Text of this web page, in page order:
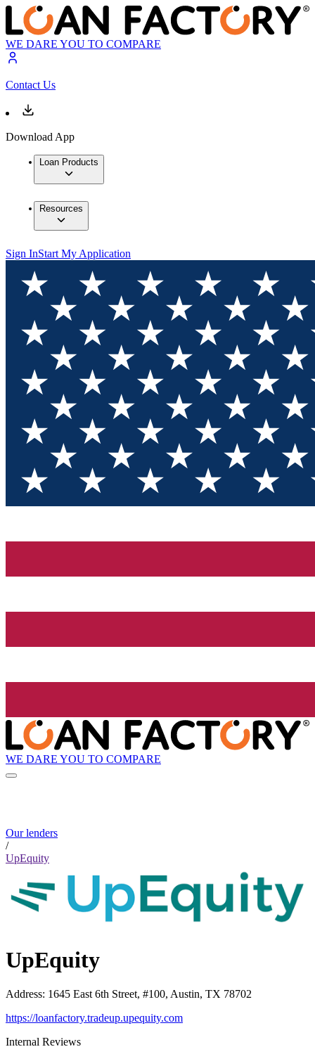
WE DARE YOU TO COMPARE
Contact Us
Download App
Loan Products
Resources
Sign InStart My Application
WE DARE YOU TO COMPARE
Our lenders
/
UpEquity
UpEquity
Address: 1645 East 6th Street, #100, Austin, TX 78702
https://loanfactory.tradeup.upequity.com
Internal Reviews